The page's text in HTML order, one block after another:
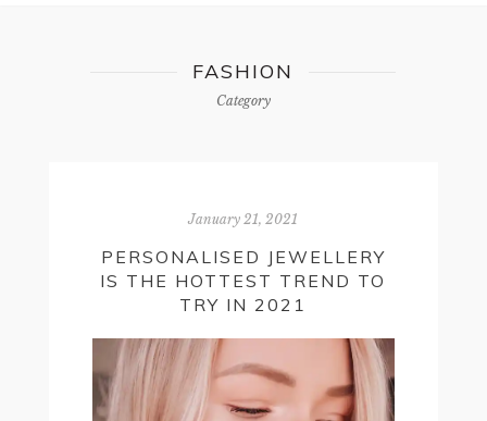
FASHION
Category
January 21, 2021
PERSONALISED JEWELLERY
IS THE HOTTEST TREND TO
TRY IN 2021